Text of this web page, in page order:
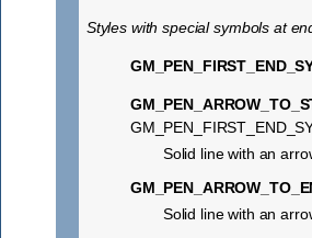
Styles with special symbols at
Solid line with an
Solid line with an